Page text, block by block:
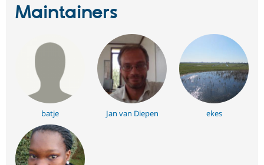
Maintainers
batje Jan van Diepen ekes